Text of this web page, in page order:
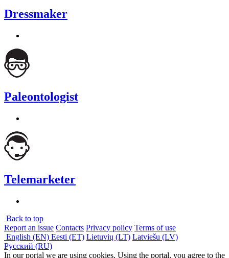
Dressmaker
Paleontologist
Telemarketer
Back to top
Report an issue Contacts Privacy policy Terms of use
English (EN) Eesti (ET) Lietuvių (LT) Latviešu (LV)
Русский (RU)
In our portal we are using cookies. Using the portal, you agree to the